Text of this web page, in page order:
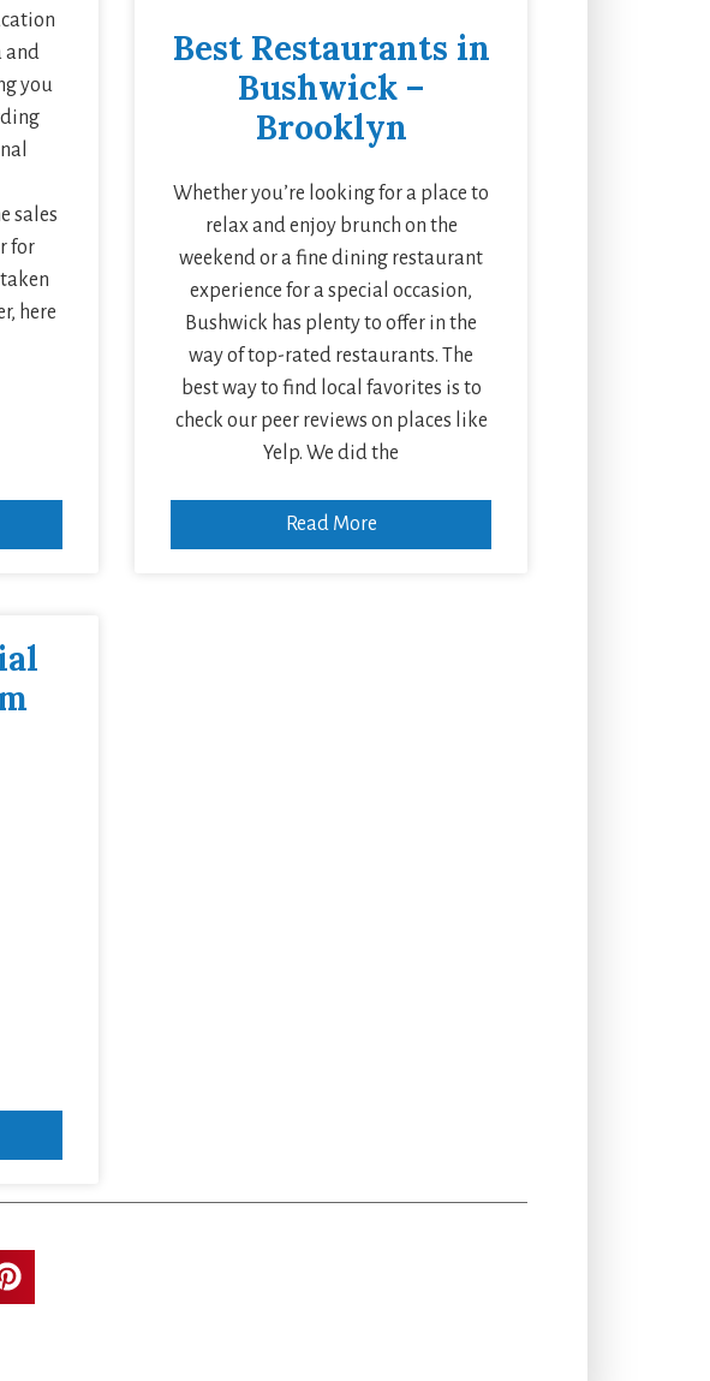
and
you
sales
for
here
Best Restaurants in
Bushwick –
Brooklyn
Whether you’re looking for a place to
relax and enjoy brunch on the
weekend or a fine dining restaurant
experience for a special occasion,
Bushwick has plenty to offer in the
way of top-rated restaurants. The
best way to find local favorites is to
check our peer reviews on places like
Yelp. We did the
Read More